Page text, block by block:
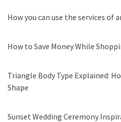
How you can use the services of
How to Save Money While
Triangle Body Type Explained:
Shape
Sunset Wedding Ceremony